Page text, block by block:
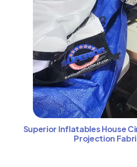
Superior Inflatables House
Projection